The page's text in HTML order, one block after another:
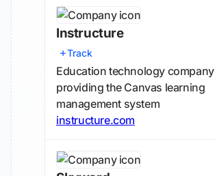
Instructure
Track
Education technology company
providing the Canvas learning
management system
instructure.com